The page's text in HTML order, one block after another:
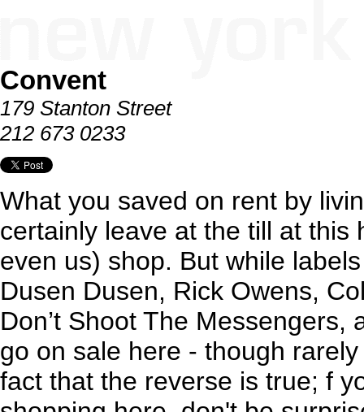
Convent
179 Stanton Street
212 673 0233
What you saved on rent by
certainly leave at the till at this
even us) shop. But while
Dusen Dusen, Rick Owens,
Don’t Shoot The Messengers,
go on sale here - though
fact that the reverse is true; f